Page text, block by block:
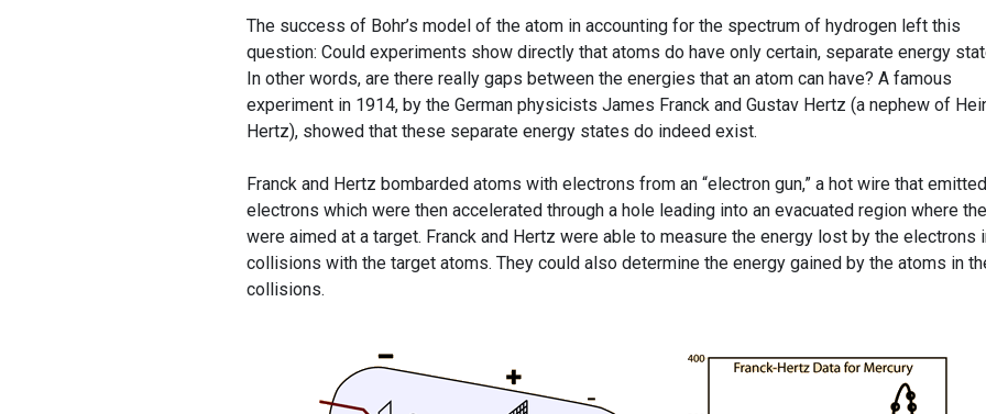
The success of Bohr’s model of the atom in accounting for the spectrum of hydrogen left this
question: Could experiments show directly that atoms do have only certain, separate energy
In other words, are there really gaps between the energies that an atom can have? A famous
experiment in 1914, by the German physicists James Franck and Gustav Hertz (a nephew of
Hertz), showed that these separate energy states do indeed exist.
Franck and Hertz bombarded atoms with electrons from an “electron gun,” a hot wire that emitted
electrons which were then accelerated through a hole leading into an evacuated region where
were aimed at a target. Franck and Hertz were able to measure the energy lost by the electrons
collisions with the target atoms. They could also determine the energy gained by the atoms in
collisions.